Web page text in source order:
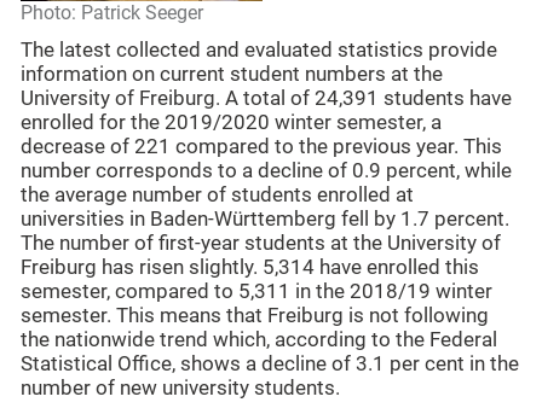
Photo: Patrick Seeger
The latest collected and evaluated statistics provide
information on current student numbers at the
University of Freiburg. A total of 24,391 students have
enrolled for the 2019/2020 winter semester, a
decrease of 221 compared to the previous year. This
number corresponds to a decline of 0.9 percent, while
the average number of students enrolled at
universities in Baden-Württemberg fell by 1.7 percent.
The number of first-year students at the University of
Freiburg has risen slightly. 5,314 have enrolled this
semester, compared to 5,311 in the 2018/19 winter
semester. This means that Freiburg is not following
the nationwide trend which, according to the Federal
Statistical Office, shows a decline of 3.1 per cent in the
number of new university students.